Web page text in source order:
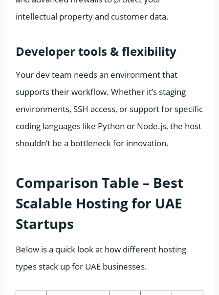
intellectual property and customer data.
Developer tools & flexibility
Your dev team needs an environment that
supports their workflow. Whether it’s staging
environments, SSH access, or support for specific
coding languages like Python or Node.js, the host
shouldn’t be a bottleneck for innovation.
Comparison Table – Best
Scalable Hosting for UAE
Startups
Below is a quick look at how different hosting
types stack up for UAE businesses.